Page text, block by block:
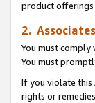
product offerings
2.
You must comply
You must
If you violate this
rights or